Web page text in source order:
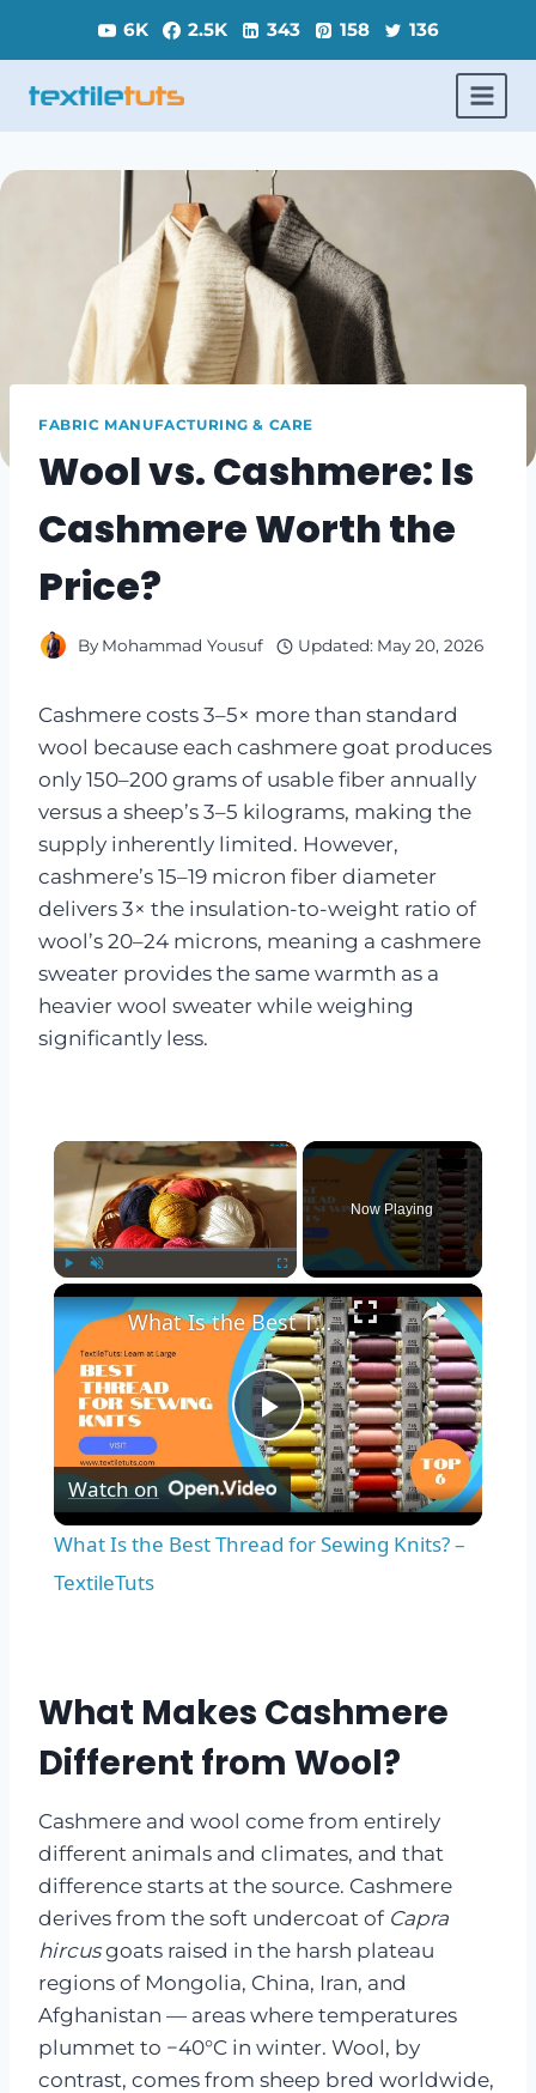
6K 2.5K 343 158 136
FABRIC MANUFACTURING & CARE
Wool vs. Cashmere: Is
Cashmere Worth the
Price?
By Mohammad Yousuf Updated: May 20, 2026
Cashmere costs 3–5× more than standard
wool because each cashmere goat produces
only 150–200 grams of usable fiber annually
versus a sheep’s 3–5 kilograms, making the
supply inherently limited. However,
cashmere’s 15–19 micron fiber diameter
delivers 3× the insulation-to-weight ratio of
wool’s 20–24 microns, meaning a cashmere
sweater provides the same warmth as a
heavier wool sweater while weighing
significantly less.
×
Now Playing
×
Play
Video
What Is the Best Thread for Sewing Knits? – TextileTuts
Watch on
What Is the Best Thread for Sewing Knits? –
TextileTuts
What Makes Cashmere
Different from Wool?
Cashmere and wool come from entirely
different animals and climates, and that
difference starts at the source. Cashmere
derives from the soft undercoat of Capra
hircusgoats raised in the harsh plateau
regions of Mongolia, China, Iran, and
Afghanistan — areas where temperatures
plummet to −40°C in winter. Wool, by
contrast, comes from sheep bred worldwide,